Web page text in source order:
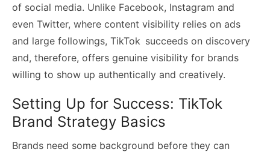
of social media. Unlike Facebook, Instagram and
even Twitter, where content visibility relies on ads
and large followings, TikTok succeeds on discovery
and, therefore, offers genuine visibility for brands
willing to show up authentically and creatively.
Setting Up for Success: TikTok
Brand Strategy Basics
Brands need some background before they can